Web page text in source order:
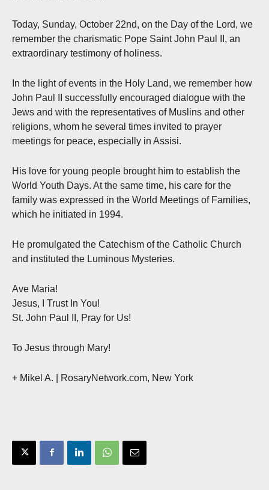
Today, Sunday, October 22nd, on the Day of the Lord, we
remember the charismatic Pope Saint John Paul II, an
extraordinary testimony of holiness.
In the light of events in the Holy Land, we remember how
John Paul II successfully encouraged dialogue with the
Jews and with the representatives of Muslins and other
religions, whom he several times invited to prayer
meetings for peace, especially in Assisi.
His love for young people brought him to establish the
World Youth Days. At the same time, his care for the
family was expressed in the World Meetings of Families,
which he initiated in 1994.
He promulgated the Catechism of the Catholic Church
and instituted the Luminous Mysteries.
Ave Maria!
Jesus, I Trust In You!
St. John Paul II, Pray for Us!
To Jesus through Mary!
+ Mikel A. | RosaryNetwork.com, New York